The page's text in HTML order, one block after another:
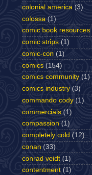
colonial america (3)
colossa (1)
comic book resources
comic strips (1)
comic-con (1)
comics (154)
comics community (1)
comics industry (3)
commando cody (1)
commercials (1)
compassion (1)
completely cold (12)
conan (33)
conrad veidt (1)
contentment (1)